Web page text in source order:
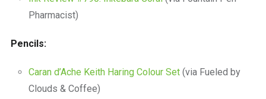
Pharmacist)
Pencils:
Caran d’Ache Keith Haring Colour Set (via Fueled by
Clouds & Coffee)